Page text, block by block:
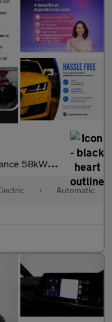
Edition Auto 5dr
• Automatic